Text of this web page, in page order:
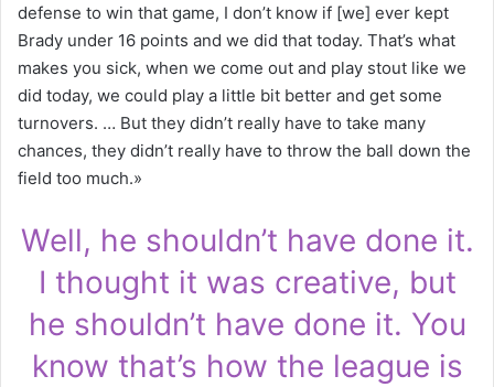
defense to win that game, I don’t know if [we] ever kept
Brady under 16 points and we did that today. That’s what
makes you sick, when we come out and play stout like we
did today, we could play a little bit better and get some
turnovers. … But they didn’t really have to take many
chances, they didn’t really have to throw the ball down the
field too much.»
Well, he shouldn’t have done it.
I thought it was creative, but
he shouldn’t have done it. You
know that’s how the league is